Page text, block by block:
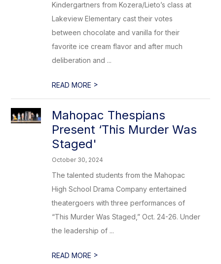
Kindergartners from Kozera/Lieto’s class at
Lakeview Elementary cast their votes
between chocolate and vanilla for their
favorite ice cream flavor and after much
deliberation and ...
READ MORE >
Mahopac Thespians
Present ‘This Murder Was
Staged'
October 30, 2024
The talented students from the Mahopac
High School Drama Company entertained
theatergoers with three performances of
“This Murder Was Staged,” Oct. 24-26. Under
the leadership of ...
READ MORE >